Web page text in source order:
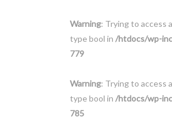
Warning: Trying to access
type bool in /htdocs/wp-
779
Warning: Trying to access
type bool in /htdocs/wp-
785